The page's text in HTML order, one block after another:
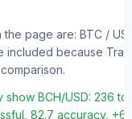
page are: BTC /
included because
BCH/USD: 236
82.7 accuracy,